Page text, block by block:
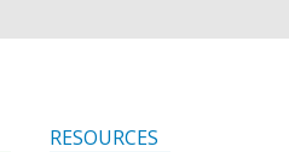
RESOURCES